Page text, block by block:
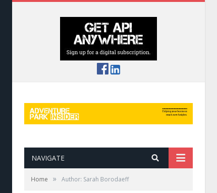
NAVIGATE
Home » Author: Sarah Borodaeff